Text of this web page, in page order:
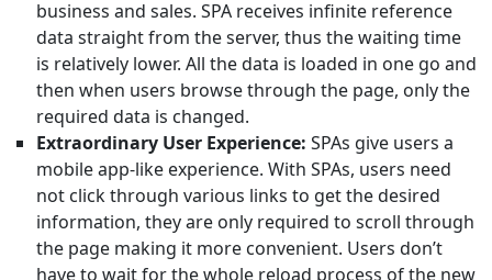
business and sales. SPA receives infinite reference
data straight from the server, thus the waiting time
is relatively lower. All the data is loaded in one go and
then when users browse through the page, only the
required data is changed.
Extraordinary User Experience:SPAs give users a
mobile app-like experience. With SPAs, users need
not click through various links to get the desired
information, they are only required to scroll through
the page making it more convenient. Users don’t
have to wait for the whole reload process of the new